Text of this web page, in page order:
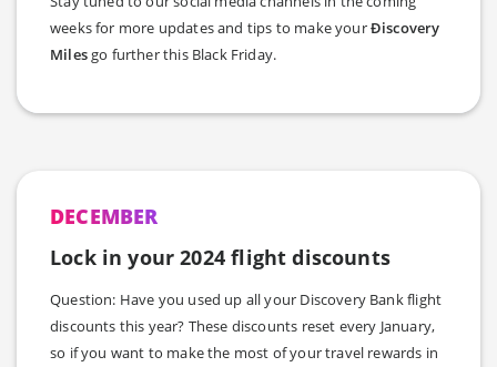
weeks for more updates and tips to make yourÐiscovery
Milesgo further this Black Friday.
DECEMBER
Lock in your 2024 flight discounts
Question: Have you used up all your Discovery Bank flight
discounts this year? These discounts reset every January,
so if you want to make the most of your travel rewards in